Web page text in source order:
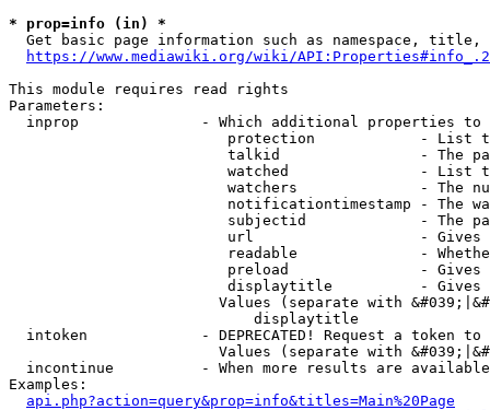
* prop=info (in) *
Get basic page information such as namespace, title,
https://www.mediawiki.org/wiki/
This module requires read rights
Parameters:
inprop              - Which additional properties to
protection            - List
talkid                - The
watched               - List
watchers              - The
notificationtimestamp - The
subjectid             - The
url                   -
readable              -
preload               -
displaytitle          -
Values (separate with
                            displaytitle
intoken             - DEPRECATED! Request a token
Values (separate with
incontinue          - When more results are
Examples:
api.php?action=query&prop=info&titles=Main%20Page